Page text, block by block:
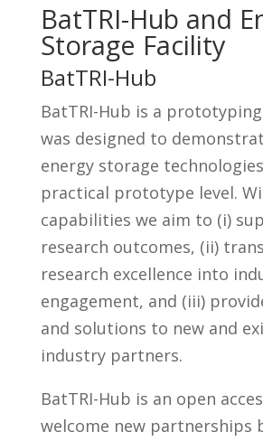
BatTRI-Hub and
Storage Facility
BatTRI-Hub
BatTRI-Hub is a
was designed to
energy storage
practical prototype level.
capabilities we aim to (i)
research outcomes, (ii)
research excellence into
engagement, and (iii)
and solutions to new and
industry partners.
BatTRI-Hub is an open
welcome new partnerships